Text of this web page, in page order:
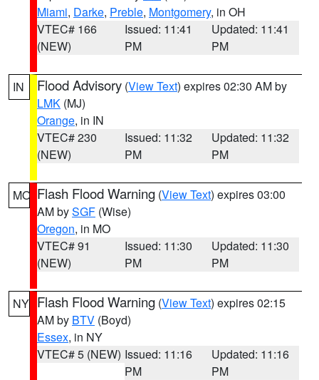
Miami, Darke, Preble, Montgomery, in OH
VTEC# 166
(NEW)
Issued: 11:41
PM
Updated: 11:41
PM
IN Flood Advisory (View Text) expires 02:30 AM by
LMK (MJ)
Orange, in IN
VTEC# 230
(NEW)
Issued: 11:32
PM
Updated: 11:32
PM
MO Flash Flood Warning (View Text) expires 03:00
AM bySGF (Wise)
Oregon, in MO
VTEC# 91
(NEW)
Issued: 11:30
PM
Updated: 11:30
PM
NY Flash Flood Warning (View Text) expires 02:15
AM by BTV (Boyd)
Essex, in NY
VTEC# 5 (NEW) Issued: 11:16
PM
Updated: 11:16
PM